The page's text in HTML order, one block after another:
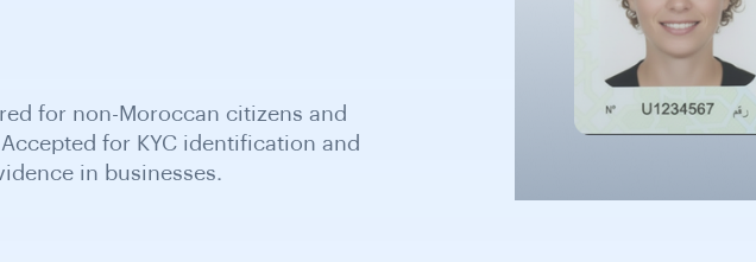
for non-Moroccan citizens and
for KYC identification and
in businesses.